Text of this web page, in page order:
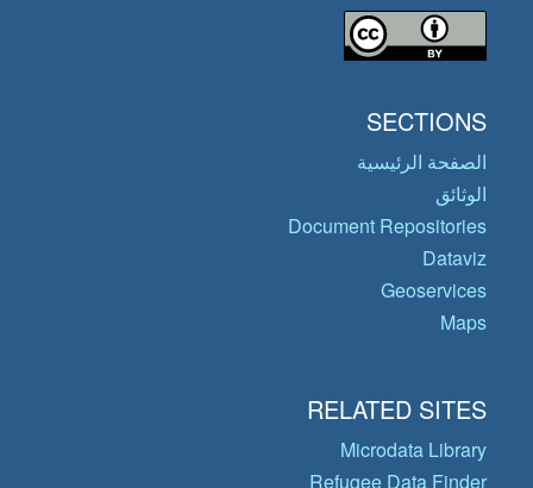
SECTIONS
الصفحة الرئيسية
الوثائق
Document Repositories
Dataviz
Geoservices
Maps
RELATED SITES
Microdata Library
Refugee Data Finder